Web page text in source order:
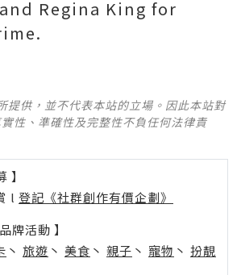
Regina King for
提供，並不代表本站的立場。因此本站對
性、準確性及完整性不負任何法律責
】
l 登記《社群創作有價企劃》
牌活動 】
丶 旅遊 丶 美食 丶 親子 丶 寵物 丶 扮靚